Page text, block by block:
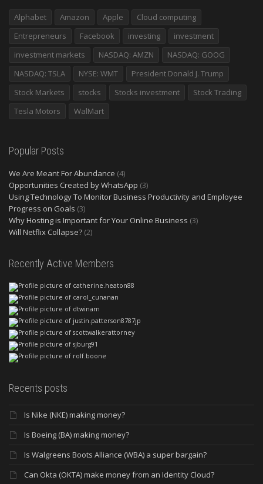
Alphabet Amazon Apple
Cloud computing
Entrepreneurs
Facebook investing
investment
investment markets
NASDAQ: AMZN
NASDAQ: GOOG
NASDAQ: TSLA
NYSE: WMT
President Donald J. Trump
Stock Markets
stocks Stocks investment
Stock Trading
Tesla Motors
WalMart
Popular Posts
We Are Meant For Abundance (4)
Opportunities Created by WhatsApp (3)
Using Technology To Monitor Business Productivity and Employee
Progress on Goals (3)
Why Hosting is Important for Your Online Business (3)
Will Netflix Collapse? (2)
Recently Active Members
Recents posts
Is Nike (NKE) making money?
Is Boeing (BA) making money?
Is Walgreens Boots Alliance (WBA) a super bargain?
Can Okta (OKTA) make money from an Identity Cloud?